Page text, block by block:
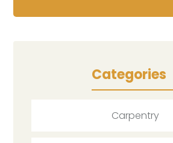
Categories
Carpentry